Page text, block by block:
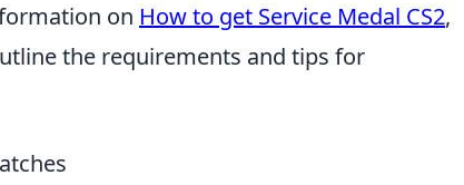
on How to get Service Medal CS2,
the requirements and tips for